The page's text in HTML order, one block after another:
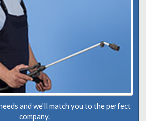
and we'll match you to the perfect
company.